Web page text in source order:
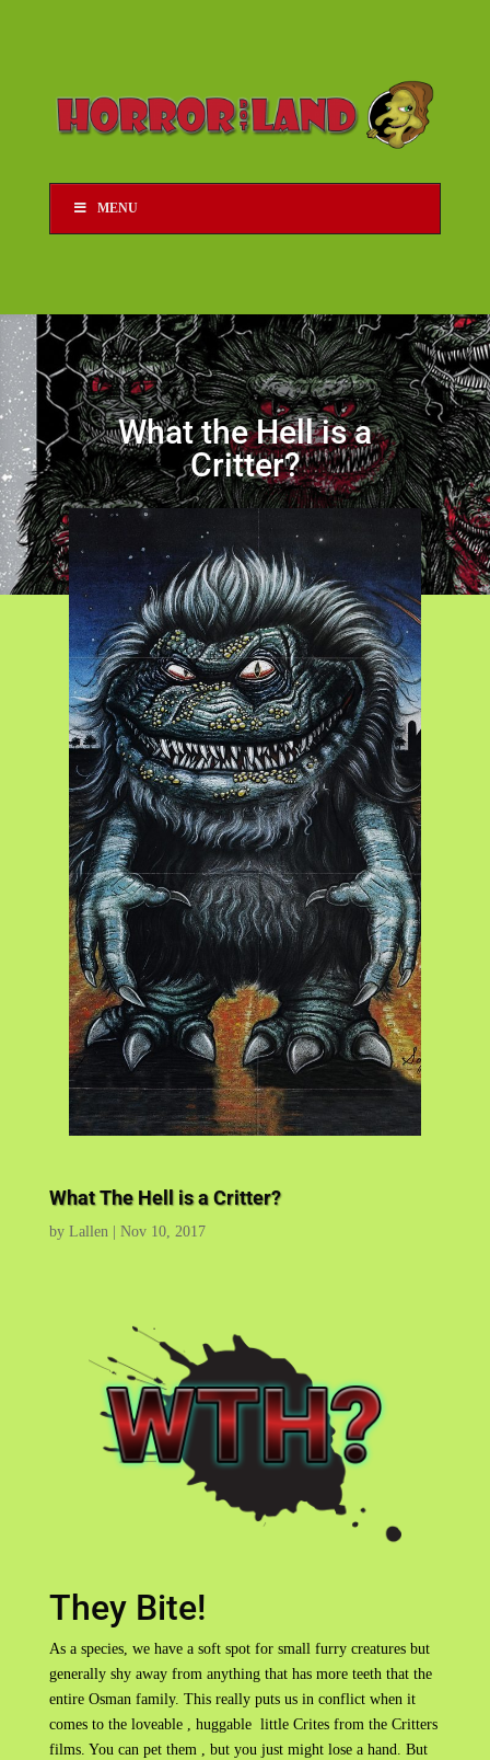
MENU
What the Hell is a
Critter?
What The Hell is a Critter?
by Lallen | Nov 10, 2017
They Bite!
As a species, we have a soft spot for small furry creatures but
generally shy away from anything that has more teeth that the
entire Osman family. This really puts us in conflict when it
comes to the loveable , huggable little Crites from the Critters
films. You can pet them , but you just might lose a hand. But